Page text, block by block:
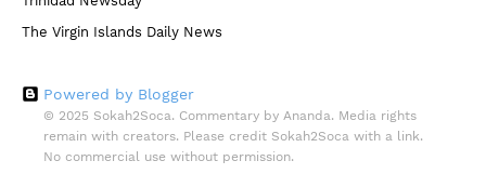
The Virgin Islands Daily News
Powered by Blogger
© 2025 Sokah2Soca. Commentary by Ananda. Media rights
remain with creators. Please credit Sokah2Soca with a link.
No commercial use without permission.